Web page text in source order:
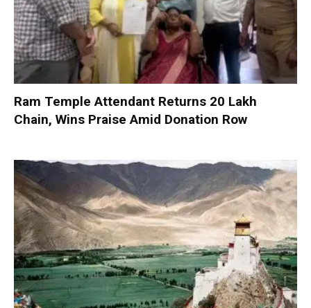
Ram Temple Attendant Returns ₹20 Lakh
Chain, Wins Praise Amid Donation Row